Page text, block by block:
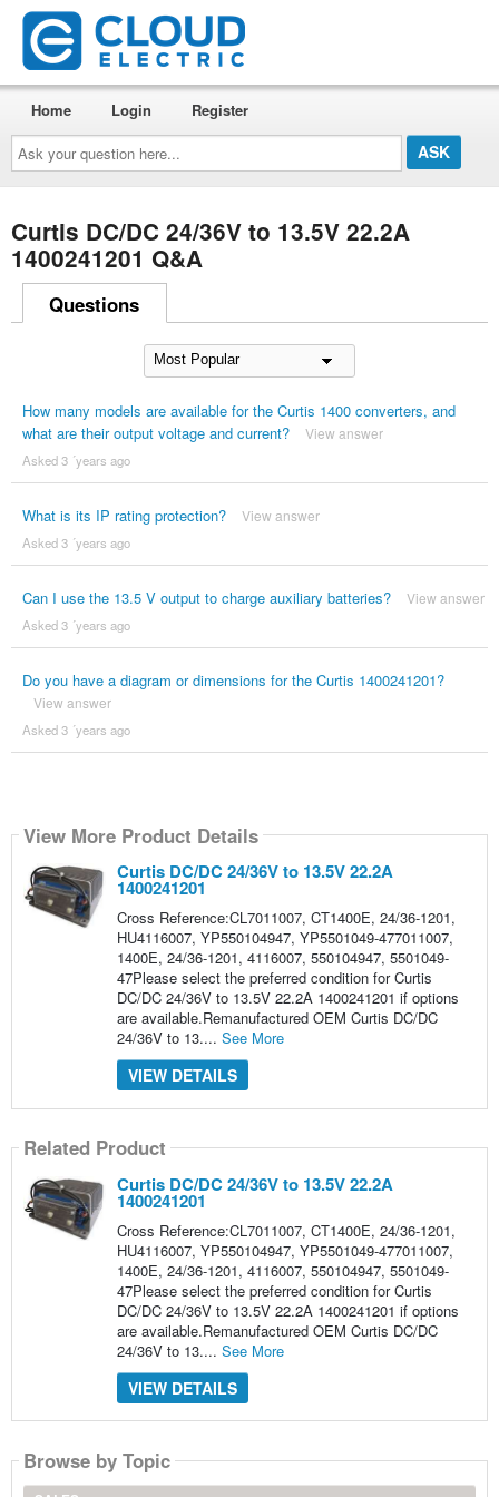
Ask
your
question
here...
Home Login Register
Curtis DC/DC 24/36V to 13.5V 22.2A
1400241201 Q&A
Questions
How many models are available for the Curtis 1400 converters, and
what are their output voltage and current?
View answer
Asked 3 ´years ago
What is its IP rating protection? View answer
Asked 3 ´years ago
Can I use the 13.5 V output to charge auxiliary batteries? View answer
Asked 3 ´years ago
Do you have a diagram or dimensions for the Curtis 1400241201?
View answer
Asked 3 ´years ago
View More Product Details
Curtis DC/DC 24/36V to 13.5V 22.2A
1400241201
Cross Reference:CL7011007, CT1400E, 24/36-1201,
HU4116007, YP550104947, YP5501049-477011007,
1400E, 24/36-1201, 4116007, 550104947, 5501049-
47Please select the preferred condition for Curtis
DC/DC 24/36V to 13.5V 22.2A 1400241201 if options
are available.Remanufactured OEM Curtis DC/DC
24/36V to 13.... See More
VIEW DETAILS
Related Product
Curtis DC/DC 24/36V to 13.5V 22.2A
1400241201
Cross Reference:CL7011007, CT1400E, 24/36-1201,
HU4116007, YP550104947, YP5501049-477011007,
1400E, 24/36-1201, 4116007, 550104947, 5501049-
47Please select the preferred condition for Curtis
DC/DC 24/36V to 13.5V 22.2A 1400241201 if options
are available.Remanufactured OEM Curtis DC/DC
24/36V to 13.... See More
VIEW DETAILS
Browse by Topic